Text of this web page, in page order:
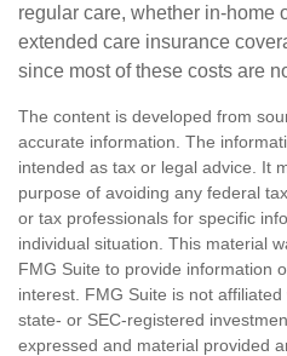
regular care, whether in-home
extended care insurance
since most of these costs are
The content is developed from
accurate information. The
intended as tax or legal advice. It
purpose of avoiding any federal
or tax professionals for specific
individual situation. This material
FMG Suite to provide information
interest. FMG Suite is not
state- or SEC-registered
expressed and material provided